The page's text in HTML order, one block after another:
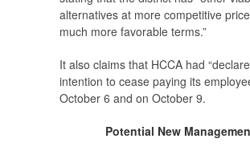
alternatives at more competitive
much more favorable terms.”
It also claims that HCCA had
intention to cease paying its
October 6 and on October 9.
Potential New